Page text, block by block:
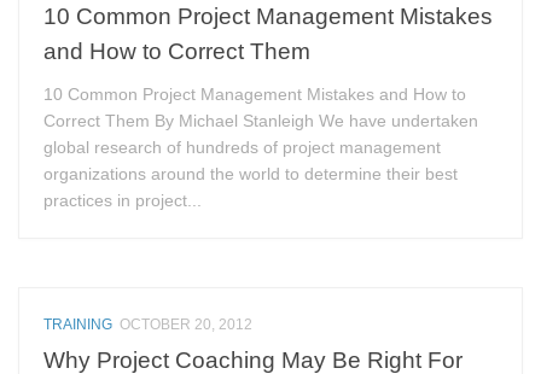
10 Common Project Management Mistakes
and How to Correct Them
10 Common Project Management Mistakes and How to
Correct Them By Michael Stanleigh We have undertaken
global research of hundreds of project management
organizations around the world to determine their best
practices in project...
TRAINING OCTOBER 20, 2012
Why Project Coaching May Be Right For